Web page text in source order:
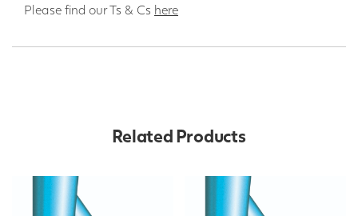
Please find our Ts & Cs here
Related Products